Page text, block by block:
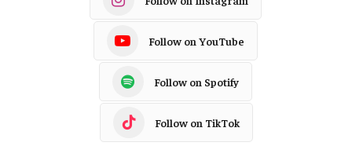
Follow on YouTube
Follow on Spotify
Follow on TikTok